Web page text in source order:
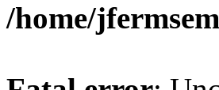
/home/